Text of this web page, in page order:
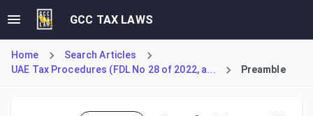
GCC TAX LAWS
Home
Search Articles
UAE Tax Procedures (FDL No 28 of 2022, a...
Preamble